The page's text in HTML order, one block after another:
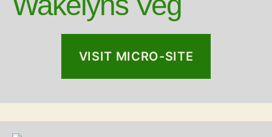
VISIT MICRO-SITE